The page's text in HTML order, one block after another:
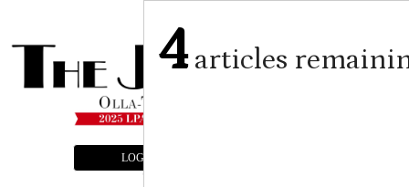
LOGIN
4articles